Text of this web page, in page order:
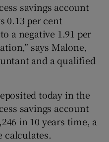
savings account
0.13 per cent
a negative 1.91 per
says Malone,
and a qualified
today in the
savings account
in 10 years time, a
calculates.